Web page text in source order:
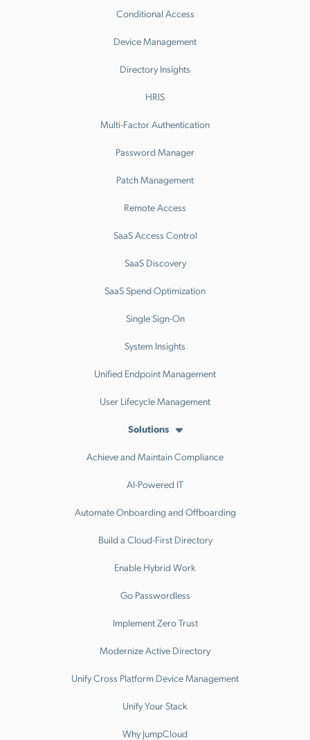
Conditional Access
Device Management
Directory Insights
HRIS
Multi-Factor Authentication
Password Manager
Patch Management
Remote Access
SaaS Access Control
SaaS Discovery
SaaS Spend Optimization
Single Sign-On
System Insights
Unified Endpoint Management
User Lifecycle Management
Solutions
Achieve and Maintain Compliance
AI-Powered IT
Automate Onboarding and Offboarding
Build a Cloud-First Directory
Enable Hybrid Work
Go Passwordless
Implement Zero Trust
Modernize Active Directory
Unify Cross Platform Device Management
Unify Your Stack
Why JumpCloud